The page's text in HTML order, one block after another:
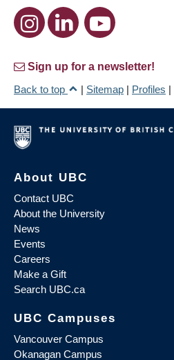
Sign up for a newsletter!
Back to top
| Sitemap | Profiles |
About UBC
Contact UBC
About the University
News
Events
Careers
Make a Gift
Search UBC.ca
UBC Campuses
Vancouver Campus
Okanagan Campus